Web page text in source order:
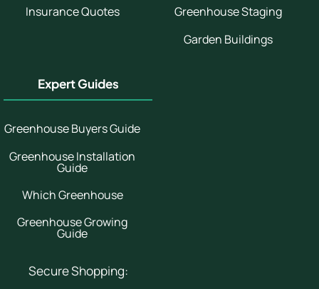
Insurance Quotes
Greenhouse Staging
Garden Buildings
Expert Guides
Greenhouse Buyers Guide
Greenhouse Installation
Guide
Which Greenhouse
Greenhouse Growing
Guide
Secure Shopping: